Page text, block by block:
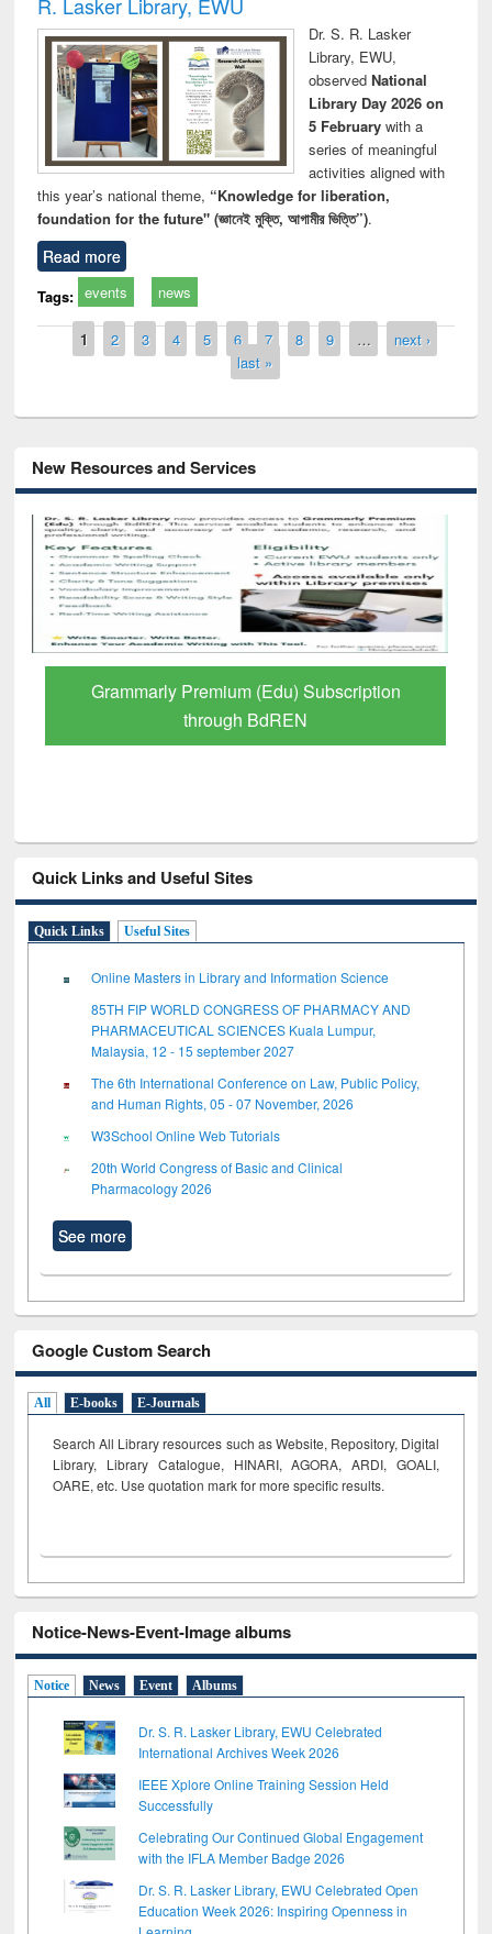
Dr. S. R. Lasker
Library, EWU,
observed National
Library Day 2026 on
5 Februarywith a
series of meaningful
activities aligned with
this year’s national theme, “Knowledge for liberation,
foundation for the future" (জ্ঞানেই মুক্তি, আগামীর ভিত্তি”).
Read more
Tags: events news
Pages
1 2 3 4 5 6 7 8 9 …
next ›
last »
New Resources and Services
GetFTR: Your Shortcut to Verified
Scholarly Content
Quick Links and Useful Sites
Quick Links Useful Sites
Online Masters in Library and Information Science
85TH FIP WORLD CONGRESS OF PHARMACY AND
PHARMACEUTICAL SCIENCES Kuala Lumpur,
Malaysia, 12 - 15 september 2027
The 6th International Conference on Law, Public Policy,
and Human Rights, 05 - 07 November, 2026
W3School Online Web Tutorials
20th World Congress of Basic and Clinical
Pharmacology 2026
See more
Google Custom Search
All E-books E-Journals
Search All Library resources such as Website, Repository, Digital
Library, Library Catalogue, HINARI, AGORA, ARDI, GOALI,
OARE, etc. Use quotation mark for more specific results.
Notice-News-Event-Image albums
Notice News Event Albums
Dr. S. R. Lasker Library, EWU Celebrated
International Archives Week 2026
IEEE Xplore Online Training Session Held
Successfully
Celebrating Our Continued Global Engagement
with the IFLA Member Badge 2026
Dr. S. R. Lasker Library, EWU Celebrated Open
Education Week 2026: Inspiring Openness in